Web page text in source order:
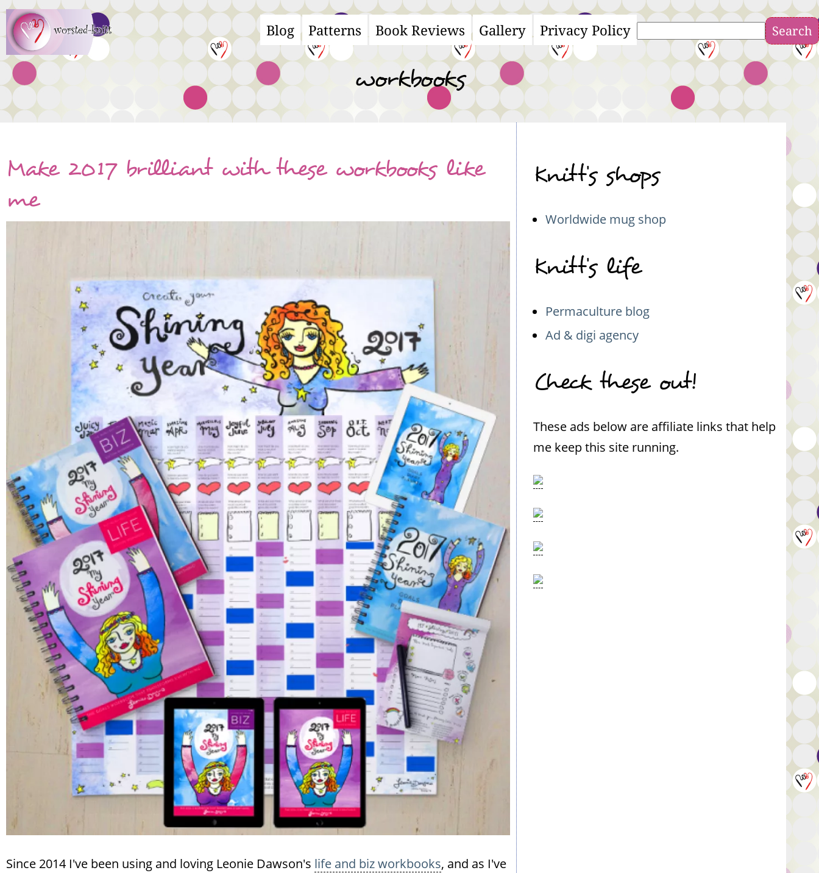
Skip
to
main
content
Main
navigation
Blog Patterns Book Reviews Gallery Privacy Policy
workbooks
Make 2017 brilliant with these workbooks like
me
Since 2014 I've been using and loving Leonie Dawson's life and biz workbooks, and as I've
Knitt's shops
Worldwide mug shop
Knitt's life
Permaculture blog
Ad & digi agency
Check these out!
These ads below are affiliate links that help
me keep this site running.